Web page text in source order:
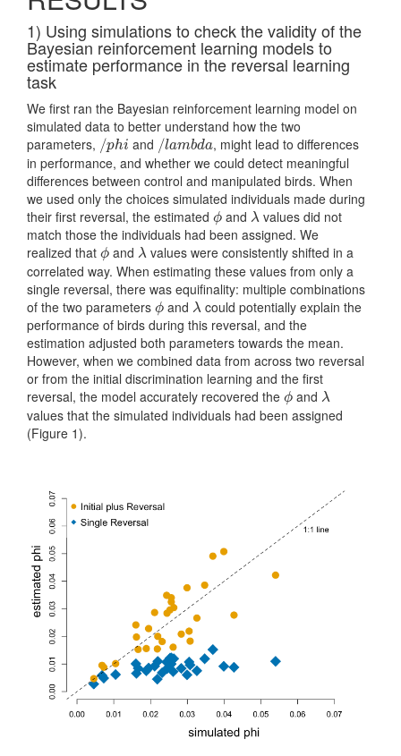
1) Using simulations to check the validity of the
Bayesian reinforcement learning models to
estimate performance in the reversal learning
task
We first ran the Bayesian reinforcement learning model on
simulated data to better understand how the two
parameters, /phi
/phi and /lambda
/lambda , might lead to differences
in performance, and whether we could detect meaningful
differences between control and manipulated birds. When
we used only the choices simulated individuals made during
their first reversal, the estimated ϕ
ϕand λ
λ values did not
match those the individuals had been assigned. We
realized that ϕ
ϕand λ
λvalues were consistently shifted in a
correlated way. When estimating these values from only a
single reversal, there was equifinality: multiple combinations
of the two parameters ϕ
ϕand λ
λ could potentially explain the
performance of birds during this reversal, and the
estimation adjusted both parameters towards the mean.
However, when we combined data from across two reversal
or from the initial discrimination learning and the first
reversal, the model accurately recovered the ϕ
ϕand λ
λ
values that the simulated individuals had been assigned
(Figure 1).